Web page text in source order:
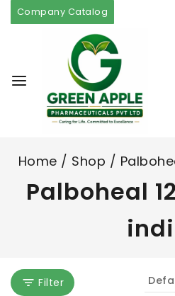
Company Catalog
Home / Shop /
Palboheal
Filter